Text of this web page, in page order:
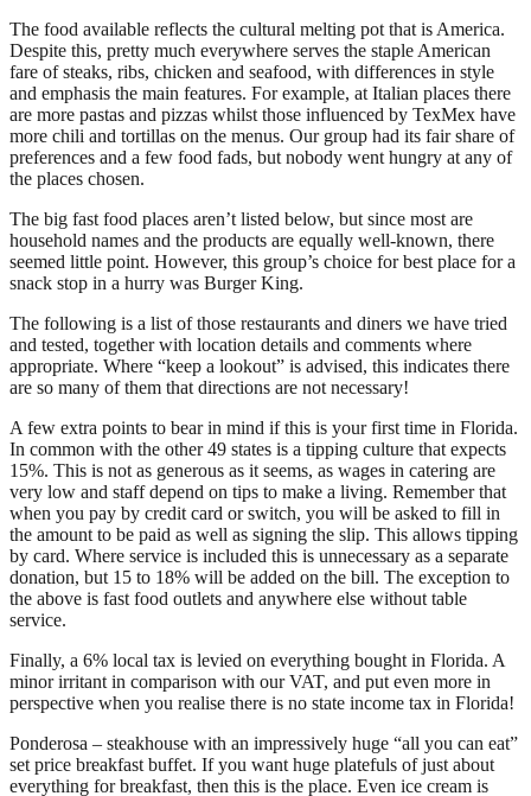
The food available reflects the cultural melting pot that is America.
Despite this, pretty much everywhere serves the staple American
fare of steaks, ribs, chicken and seafood, with differences in style
and emphasis the main features. For example, at Italian places there
are more pastas and pizzas whilst those influenced by TexMex have
more chili and tortillas on the menus. Our group had its fair share of
preferences and a few food fads, but nobody went hungry at any of
the places chosen.
The big fast food places aren’t listed below, but since most are
household names and the products are equally well-known, there
seemed little point. However, this group’s choice for best place for a
snack stop in a hurry was Burger King.
The following is a list of those restaurants and diners we have tried
and tested, together with location details and comments where
appropriate. Where “keep a lookout” is advised, this indicates there
are so many of them that directions are not necessary!
A few extra points to bear in mind if this is your first time in Florida.
In common with the other 49 states is a tipping culture that expects
15%. This is not as generous as it seems, as wages in catering are
very low and staff depend on tips to make a living. Remember that
when you pay by credit card or switch, you will be asked to fill in
the amount to be paid as well as signing the slip. This allows tipping
by card. Where service is included this is unnecessary as a separate
donation, but 15 to 18% will be added on the bill. The exception to
the above is fast food outlets and anywhere else without table
service.
Finally, a 6% local tax is levied on everything bought in Florida. A
minor irritant in comparison with our VAT, and put even more in
perspective when you realise there is no state income tax in Florida!
Ponderosa – steakhouse with an impressively huge “all you can eat”
set price breakfast buffet. If you want huge platefuls of just about
everything for breakfast, then this is the place. Even ice cream is